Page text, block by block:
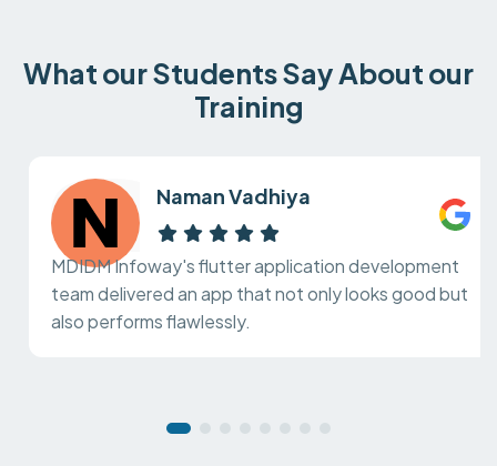
What our Students Say About our
Training
Naman Vadhiya
MDIDM Infoway's flutter application development
team delivered an app that not only looks good but
also performs flawlessly.